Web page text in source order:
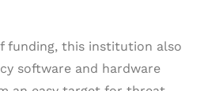
funding, this institution also
software and hardware